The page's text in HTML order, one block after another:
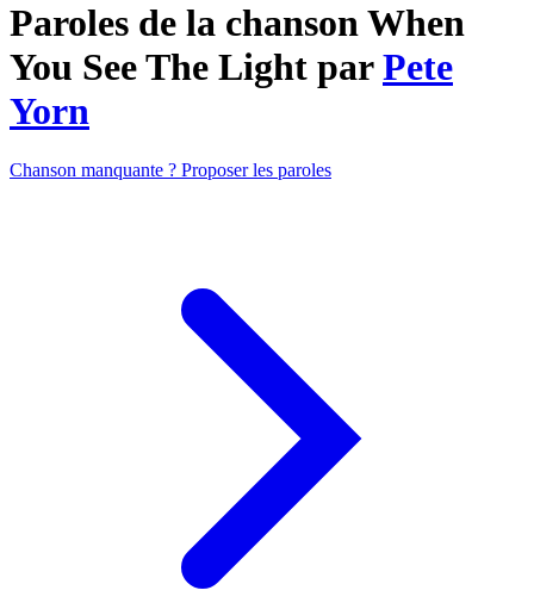
Paroles de la chanson When
You See The Light parPete
Yorn
Chanson manquante ? Proposer les paroles